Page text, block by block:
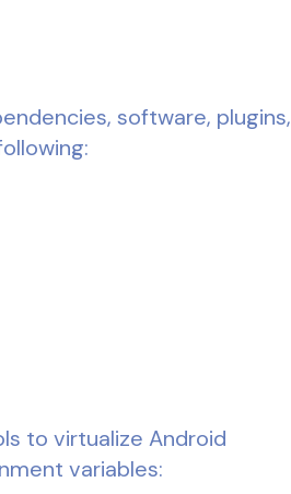
software, plugins,
to virtualize Android
variables: